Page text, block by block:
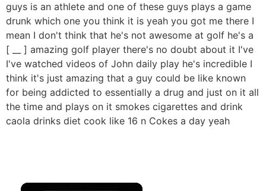
guys is an athlete and one of these guys plays a game
drunk which one you think it is yeah you got me there I
mean I don't think that he's not awesome at golf he's a
[ __ ] amazing golf player there's no doubt about it I've
I've watched videos of John daily play he's incredible I
think it's just amazing that a guy could be like known
for being addicted to essentially a drug and just on it all
the time and plays on it smokes cigarettes and drink
caola drinks diet cook like 16 n Cokes a day yeah